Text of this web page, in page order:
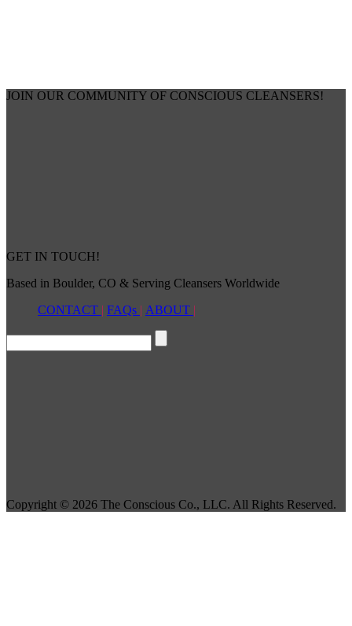
JOIN OUR COMMUNITY OF CONSCIOUS CLEANSERS!
GET IN TOUCH!
Based in Boulder, CO & Serving Cleansers Worldwide
CONTACT | FAQs | ABOUT |
Copyright © 2026 The Conscious Co., LLC. All Rights Reserved.